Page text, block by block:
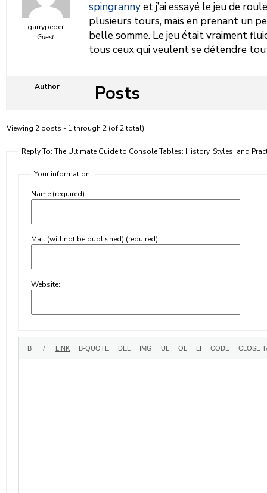
garrypeper
Guest
spingrannyet j’ai essayé le jeu de
plusieurs tours, mais en prenant un
belle somme. Le jeu était vraiment
tous ceux qui veulent se détendre
Author Posts
Viewing 2 posts - 1 through 2 (of 2 total)
Reply To: The Ultimate Guide to Console Tables: History, Styles, and
Your information:
Name (required):
Mail (will not be published) (required):
Website: